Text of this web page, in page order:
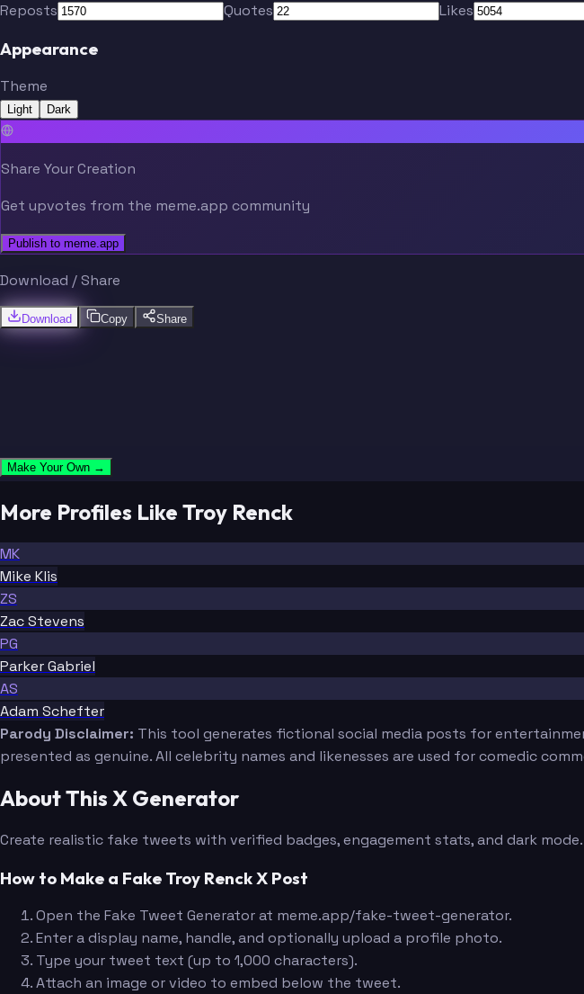
Reposts Quotes Likes
Appearance
Theme
Light Dark
Share Your Creation
Get upvotes from the meme.app community
Publish to meme.app
Download / Share
Download Copy Share
Make Your Own →
More Profiles Like Troy Renck
MK
Mike Klis
ZS
Zac Stevens
PG
Parker Gabriel
AS
Adam Schefter
Parody Disclaimer: This tool generates fictional social media posts for
presented as genuine. All celebrity names and likenesses are used for comedic
About This X Generator
Create realistic fake tweets with verified badges, engagement stats, and dark
How to Make a Fake Troy Renck X Post
Open the Fake Tweet Generator at meme.app/fake-tweet-generator.
Enter a display name, handle, and optionally upload a profile photo.
Type your tweet text (up to 1,000 characters).
Attach an image or video to embed below the tweet.